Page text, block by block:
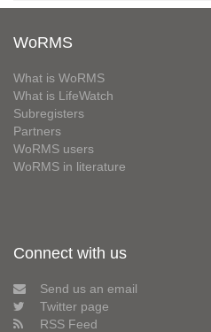
WoRMS
What is WoRMS
What is LifeWatch
Subregisters
Partners
WoRMS users
WoRMS in literature
Connect with us
Send us an email
Twitter page
RSS Feed